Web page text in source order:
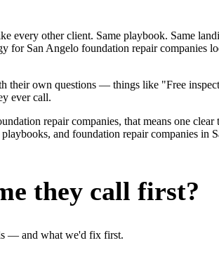
every other client. Same playbook. Same
for San Angelo foundation repair
their own questions — things like "Free
ever call.
repair companies, that means one
and foundation repair companies in
they call first?
— and what we'd fix first.